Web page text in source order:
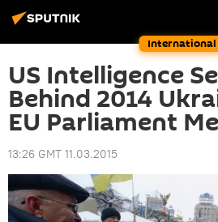
International
US Intelligence
Behind 2014
EU Parliament
13:26 GMT 11.03.2015